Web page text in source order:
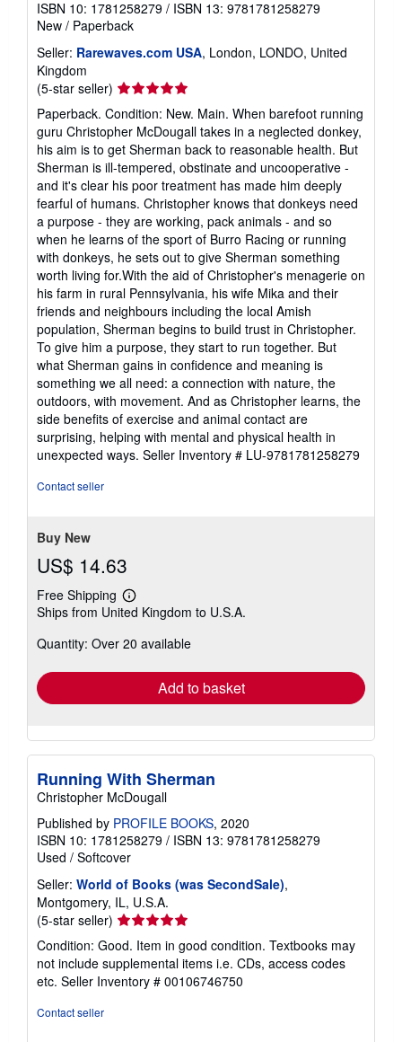
ISBN 10: 1781258279 / ISBN 13: 9781781258279
New / Paperback
Seller: Rarewaves.com USA, London, LONDO, United
Kingdom
(5-star seller) Seller
rating
5
out
of
5
stars
Paperback. Condition: New. Main. When barefoot running
guru Christopher McDougall takes in a neglected donkey,
his aim is to get Sherman back to reasonable health. But
Sherman is ill-tempered, obstinate and uncooperative -
and it's clear his poor treatment has made him deeply
fearful of humans. Christopher knows that donkeys need
a purpose - they are working, pack animals - and so
when he learns of the sport of Burro Racing or running
with donkeys, he sets out to give Sherman something
worth living for.With the aid of Christopher's menagerie on
his farm in rural Pennsylvania, his wife Mika and their
friends and neighbours including the local Amish
population, Sherman begins to build trust in Christopher.
To give him a purpose, they start to run together. But
what Sherman gains in confidence and meaning is
something we all need: a connection with nature, the
outdoors, with movement. And as Christopher learns, the
side benefits of exercise and animal contact are
surprising, helping with mental and physical health in
unexpected ways. Seller Inventory # LU-9781781258279
Contact seller
Buy New
US$ 14.63
Free Shipping
Learn
more
shipping
Ships from United Kingdom to U.S.A.
Quantity: Over 20 available
Add to basket
Running With Sherman
Christopher McDougall
Published by PROFILE BOOKS, 2020
ISBN 10: 1781258279 / ISBN 13: 9781781258279
Used / Softcover
Seller: World of Books (was SecondSale),
Montgomery, IL, U.S.A.
(5-star seller) Seller
rating
5
out
of
Condition: Good. Item in good condition. Textbooks may
not include supplemental items i.e. CDs, access codes
etc. Seller Inventory # 00106746750
Contact seller